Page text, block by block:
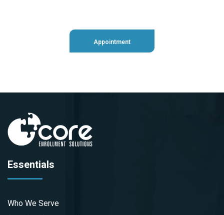
Appointment
Essentials
Who We Serve